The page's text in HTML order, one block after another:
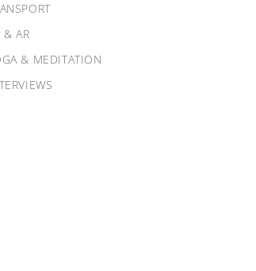
& AR
& MEDITATION